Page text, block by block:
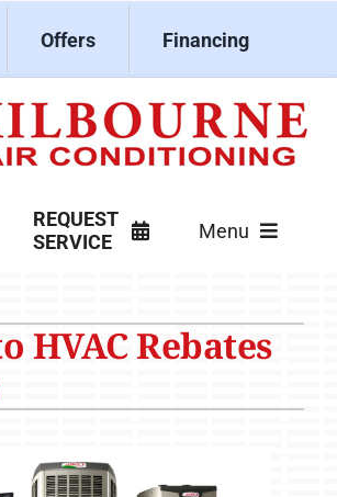
Offers Financing
REQUEST
SERVICE
Menu
HVAC Rebates